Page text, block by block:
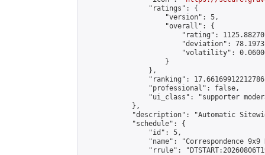
                "ratings": {
                    "version": 5,
                    "overall": {
"rating":
"deviation":
"volatility":
                    }
                },
"ranking":
                "professional": false,
"ui_class": "supporter
            },
"description": "Automatic
            "schedule": {
                "id": 5,
"name": "Correspondence 9x9
"rrule":